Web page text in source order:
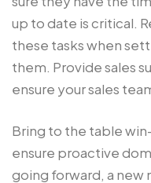
up to date is critical.
these tasks when
them. Provide sales
ensure your sales
Bring to the table
ensure proactive
going forward, a new